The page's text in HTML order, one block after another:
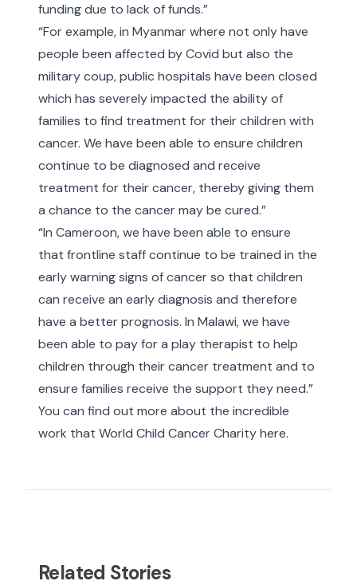
funding due to lack of funds.”
“For example, in Myanmar where not only have
people been affected by Covid but also the
military coup, public hospitals have been closed
which has severely impacted the ability of
families to find treatment for their children with
cancer. We have been able to ensure children
continue to be diagnosed and receive
treatment for their cancer, thereby giving them
a chance to the cancer may be cured.”
“In Cameroon, we have been able to ensure
that frontline staff continue to be trained in the
early warning signs of cancer so that children
can receive an early diagnosis and therefore
have a better prognosis. In Malawi, we have
been able to pay for a play therapist to help
children through their cancer treatment and to
ensure families receive the support they need.”
You can find out more about the incredible
work that World Child Cancer Charityhere.
Related Stories